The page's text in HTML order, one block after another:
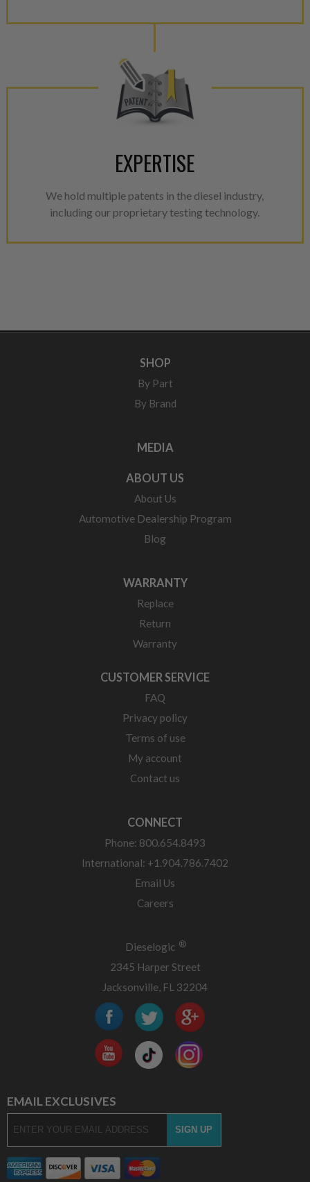
EXPERTISE
We hold multiple patents in the diesel industry,
including our proprietary testing technology.
SHOP
By Part
By Brand
MEDIA
ABOUT US
About Us
Automotive Dealership Program
Blog
WARRANTY
Replace
Return
Warranty
CUSTOMER SERVICE
FAQ
Privacy policy
Terms of use
My account
Contact us
CONNECT
Phone: 800.654.8493
International: +1.904.786.7402
Email Us
Careers
Dieselogic ®
2345 Harper Street
Jacksonville, FL 32204
EMAIL EXCLUSIVES